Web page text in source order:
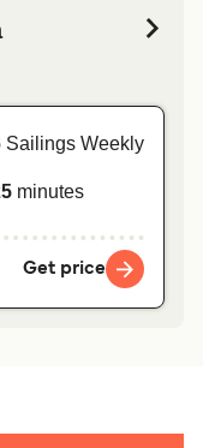
Sailings Weekly
minutes
Get price